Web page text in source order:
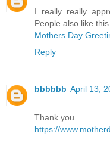
I really really
People also like
Mothers Day
Reply
bbbbbb April 13,
Thank you
https://